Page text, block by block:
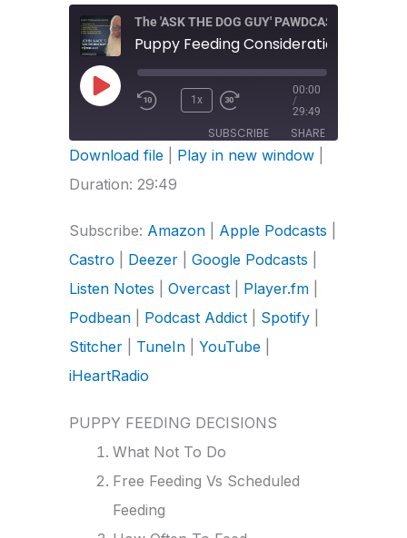
The 'ASK THE DOG GUY' PAWDCAST
Play
Episode
1x
00:00
/
29:49
SUBSCRIBE SHARE
Amazon
Google Podcasts Listen Notes
Overcast Player.fm
Podbean Podcast Addict
Spotify Stitcher
TuneIn YouTube
iHeartRadio
SHARE
EMBED
Download file Play in new window
Duration: 29:49
Subscribe: Amazon Apple Podcasts
Castro
Deezer |Google Podcasts
Listen Notes |Overcast Player.fm
Podbean
Podcast Addict Spotify
Stitcher
TuneIn |YouTube
iHeartRadio
PUPPY FEEDING DECISIONS
What Not To Do
Free Feeding Vs Scheduled
Feeding